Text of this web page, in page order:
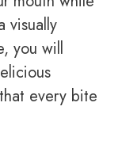
visually
you will
every bite